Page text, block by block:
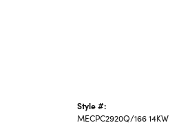
Style #:
MECPC2920Q/166 14KW